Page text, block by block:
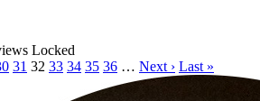
Locked
31 32 33 34 35 36 … Next › Last »